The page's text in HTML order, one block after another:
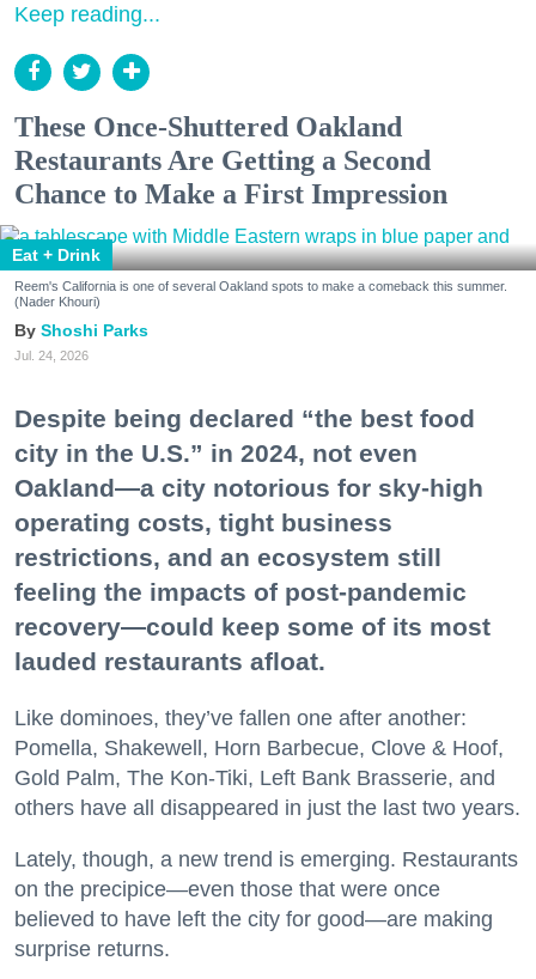
Keep reading...
These Once-Shuttered Oakland
Restaurants Are Getting a Second
Chance to Make a First Impression
Eat + Drink
Reem's California is one of several Oakland spots to make a comeback this summer.
(Nader Khouri)
Shoshi Parks
Jul. 24, 2026
Despite being declared “the best food
city in the U.S.” in 2024, not even
Oakland—a city notorious for sky-high
operating costs, tight business
restrictions, and an ecosystem still
feeling the impacts of post-pandemic
recovery—could keep some of its most
lauded restaurants afloat.
Like dominoes, they’ve fallen one after another:
Pomella, Shakewell, Horn Barbecue, Clove & Hoof,
Gold Palm, The Kon-Tiki, Left Bank Brasserie, and
others have all disappeared in just the last two years.
Lately, though, a new trend is emerging. Restaurants
on the precipice—even those that were once
believed to have left the city for good—are making
surprise returns.